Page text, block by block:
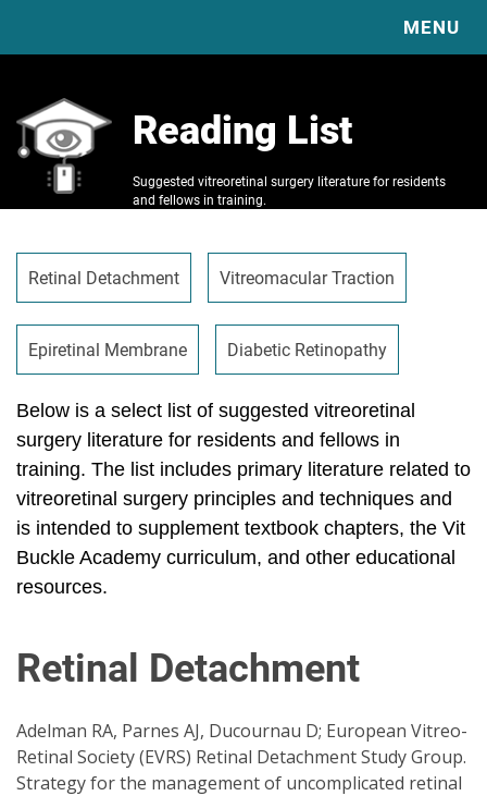
HOME
EXPLORE OUR EDUCATION & RESOURCES
COMPLICATIONS
DIABETIC VITRECTOMY & TRD BASICS
VITRECTOMY BASICS
SCLERAL BUCKLE BASICS
READING LIST
CASE OF THE MONTH
ABOUT
RESOURCES
VBS PUBLICATIONS
JOURNAL CLUB
SPONSORS
CONTACT
MENU
Reading List
Suggested vitreoretinal surgery literature for residents
and fellows in training.
Retinal Detachment Vitreomacular Traction
Epiretinal Membrane Diabetic Retinopathy
Below is a select list of suggested vitreoretinal
surgery literature for residents and fellows in
training. The list includes primary literature related to
vitreoretinal surgery principles and techniques and
is intended to supplement textbook chapters, the Vit
Buckle Academy curriculum, and other educational
resources.
Retinal Detachment
Adelman RA, Parnes AJ, Ducournau D; European Vitreo-
Retinal Society (EVRS) Retinal Detachment Study Group.
Strategy for the management of uncomplicated retinal